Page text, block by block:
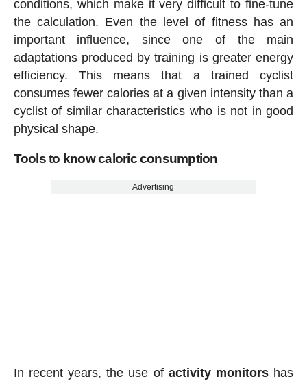
conditions, which make it very difficult to fine-tune
the calculation. Even the level of fitness has an
important influence, since one of the main
adaptations produced by training is greater energy
efficiency. This means that a trained cyclist
consumes fewer calories at a given intensity than a
cyclist of similar characteristics who is not in good
physical shape.
Tools to know caloric consumption
Advertising
In recent years, the use of activity monitors has